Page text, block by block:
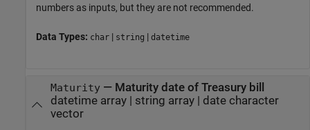
numbers as inputs, but they are not recommended.
Data Types: char | string | datetime
Maturity— Maturity date of Treasury bill
datetime array| string array| date character
vector